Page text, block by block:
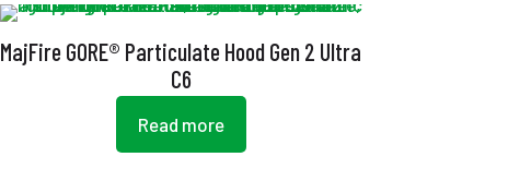
MajFire GORE® Particulate Hood Gen 2 Ultra
C6
Read more